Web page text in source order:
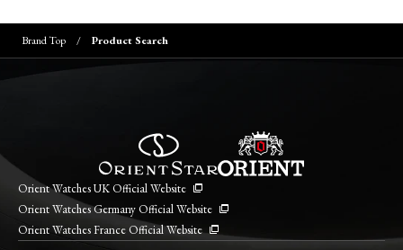
Brand Top Product Search
Orient Watches UK Official Website
Orient Watches Germany Official Website
Orient Watches France Official Website